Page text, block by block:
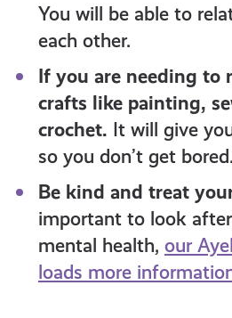
You will be able to
each other.
If you are needing to
crafts like painting,
crochet. It will give
so you don’t get bored.
Be kind and treat
important to look
mental health, our
loads more